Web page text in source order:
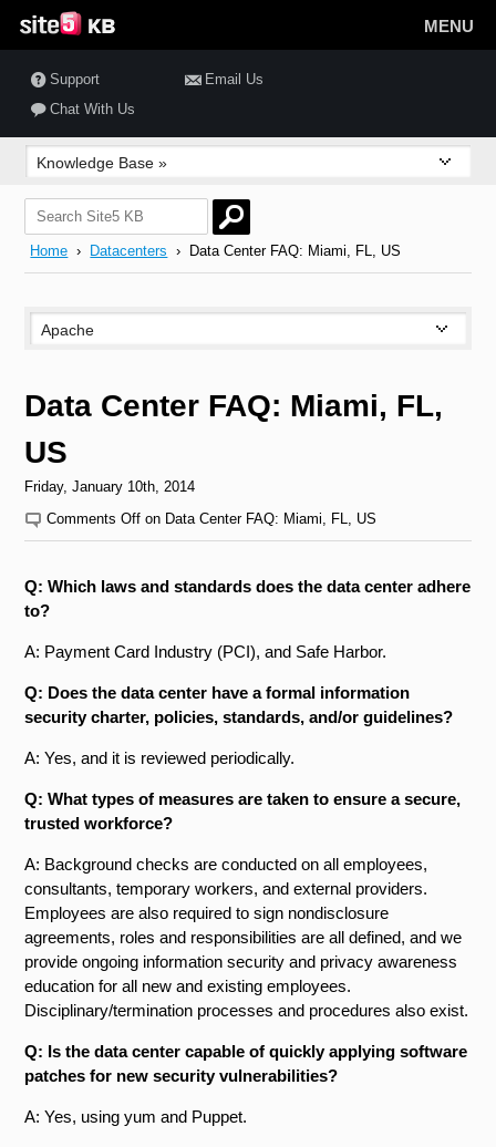
MENU
Support
Email Us
Chat With Us
Home › Datacenters › Data Center FAQ: Miami, FL, US
Data Center FAQ: Miami, FL,
US
Friday, January 10th, 2014
Comments Off on Data Center FAQ: Miami, FL, US
Q: Which laws and standards does the data center adhere
to?
A: Payment Card Industry (PCI), and Safe Harbor.
Q: Does the data center have a formal information
security charter, policies, standards, and/or guidelines?
A: Yes, and it is reviewed periodically.
Q: What types of measures are taken to ensure a secure,
trusted workforce?
A: Background checks are conducted on all employees,
consultants, temporary workers, and external providers.
Employees are also required to sign non­disclosure
agreements, roles and responsibilities are all defined, and we
provide ongoing information security and privacy awareness
education for all new and existing employees.
Disciplinary/termination processes and procedures also exist.
Q: Is the data center capable of quickly applying software
patches for new security vulnerabilities?
A: Yes, using yum and Puppet.